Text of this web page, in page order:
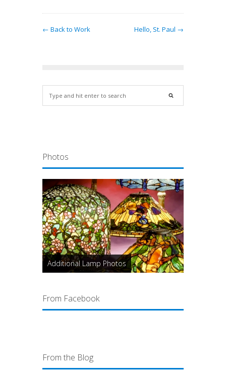
← Back to Work Hello, St. Paul →
Photos
Additional Lamp Photos
From Facebook
From the Blog